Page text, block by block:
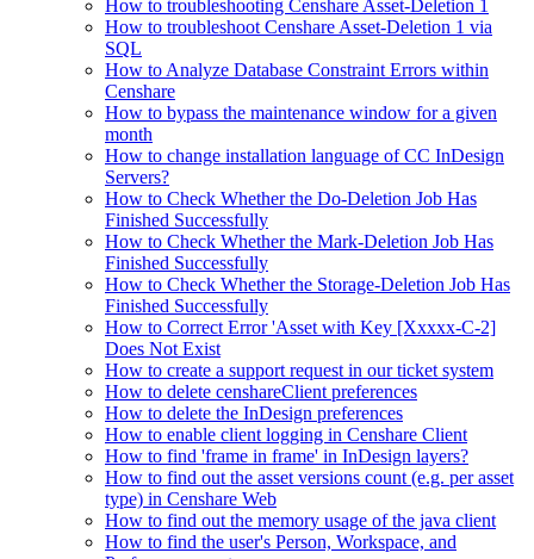
How to troubleshooting Censhare Asset-Deletion 1
How to troubleshoot Censhare Asset-Deletion 1 via
SQL
How to Analyze Database Constraint Errors within
Censhare
How to bypass the maintenance window for a given
month
How to change installation language of CC InDesign
Servers?
How to Check Whether the Do-Deletion Job Has
Finished Successfully
How to Check Whether the Mark-Deletion Job Has
Finished Successfully
How to Check Whether the Storage-Deletion Job Has
Finished Successfully
How to Correct Error 'Asset with Key [Xxxxx-C-2]
Does Not Exist
How to create a support request in our ticket system
How to delete censhareClient preferences
How to delete the InDesign preferences
How to enable client logging in Censhare Client
How to find 'frame in frame' in InDesign layers?
How to find out the asset versions count (e.g. per asset
type) in Censhare Web
How to find out the memory usage of the java client
How to find the user's Person, Workspace, and